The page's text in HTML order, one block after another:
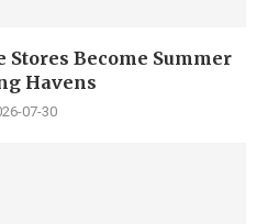
Stores Become Summer
Havens
07-30